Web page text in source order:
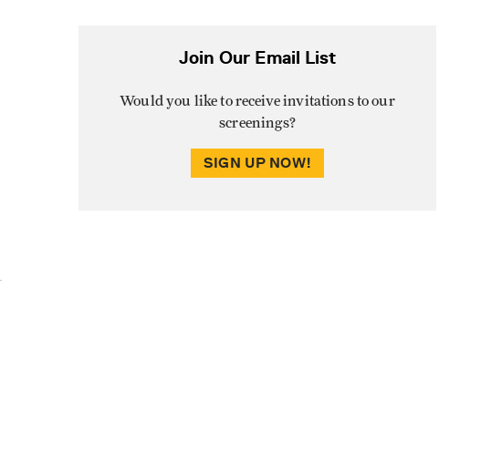
Join Our Email List
Would you like to receive invitations to our
screenings?
SIGN UP NOW!